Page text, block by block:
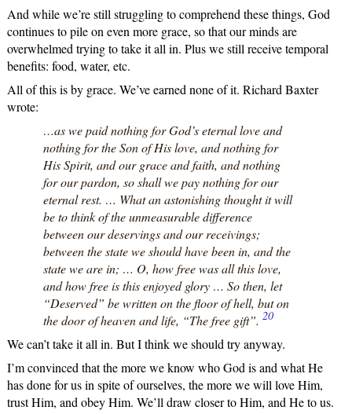
And while we’re still struggling to comprehend these things, God
continues to pile on even more grace, so that our minds are
overwhelmed trying to take it all in. Plus we still receive temporal
benefits: food, water, etc.
All of this is by grace. We’ve earned none of it. Richard Baxter
wrote:
…as we paid nothing for God’s eternal love and
nothing for the Son of His love, and nothing for
His Spirit, and our grace and faith, and nothing
for our pardon, so shall we pay nothing for our
eternal rest. … What an astonishing thought it will
be to think of the unmeasurable difference
between our deservings and our receivings;
between the state we should have been in, and the
state we are in; … O, how free was all this love,
and how free is this enjoyed glory … So then, let
“Deserved” be written on the floor of hell, but on
the door of heaven and life, “The free gift”. 20
We can’t take it all in. But I think we should try anyway.
I’m convinced that the more we know who God is and what He
has done for us in spite of ourselves, the more we will love Him,
trust Him, and obey Him. We’ll draw closer to Him, and He to us.